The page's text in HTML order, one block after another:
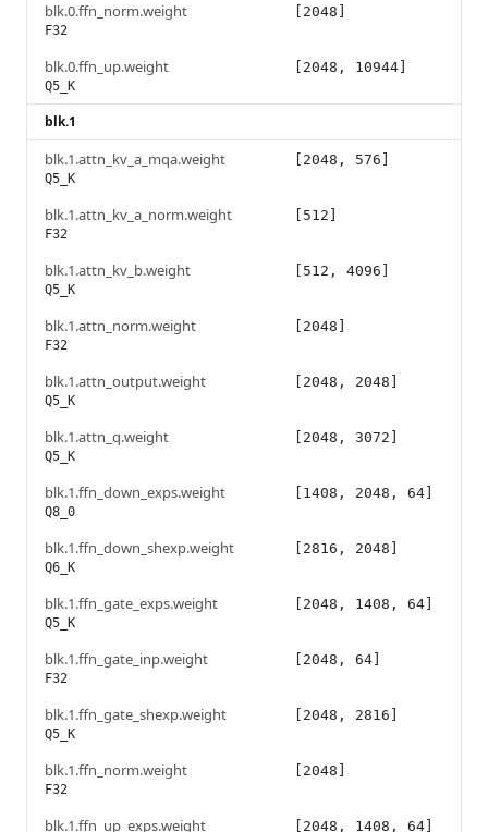
blk.0.ffn_norm.weight
F32
[2048]
blk.0.ffn_up.weight
Q5_K
[2048, 10944]
blk.1
blk.1.attn_kv_a_mqa.weight
Q5_K
[2048, 576]
blk.1.attn_kv_a_norm.weight
F32
[512]
blk.1.attn_kv_b.weight
Q5_K
[512, 4096]
blk.1.attn_norm.weight
F32
[2048]
blk.1.attn_output.weight
Q5_K
[2048, 2048]
blk.1.attn_q.weight
Q5_K
[2048, 3072]
blk.1.ffn_down_exps.weight
Q8_0
[1408, 2048, 64]
blk.1.ffn_down_shexp.weight
Q6_K
[2816, 2048]
blk.1.ffn_gate_exps.weight
Q5_K
[2048, 1408, 64]
blk.1.ffn_gate_inp.weight
F32
[2048, 64]
blk.1.ffn_gate_shexp.weight
Q5_K
[2048, 2816]
blk.1.ffn_norm.weight
F32
[2048]
blk.1.ffn_up_exps.weight [2048, 1408, 64]